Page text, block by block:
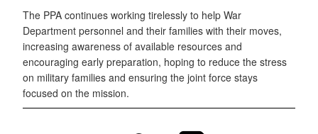
The PPA continues working tirelessly to help War
Department personnel and their families with their moves,
increasing awareness of available resources and
encouraging early preparation, hoping to reduce the stress
on military families and ensuring the joint force stays
focused on the mission.